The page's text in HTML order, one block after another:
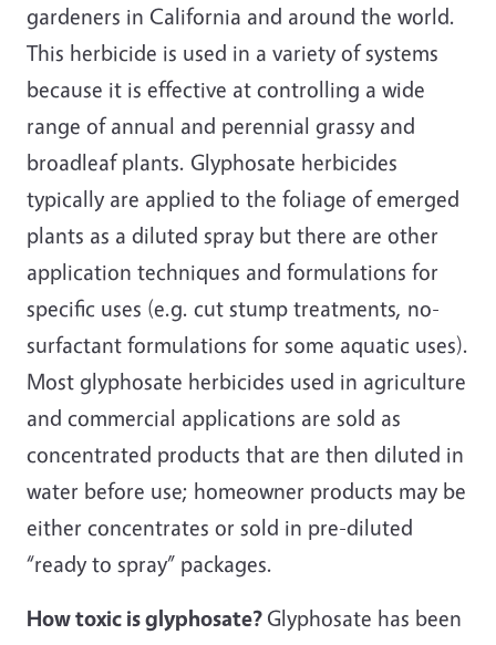
gardeners in California and around the world.
This herbicide is used in a variety of systems
because it is effective at controlling a wide
range of annual and perennial grassy and
broadleaf plants. Glyphosate herbicides
typically are applied to the foliage of emerged
plants as a diluted spray but there are other
application techniques and formulations for
specific uses (e.g. cut stump treatments, no-
surfactant formulations for some aquatic uses).
Most glyphosate herbicides used in agriculture
and commercial applications are sold as
concentrated products that are then diluted in
water before use; homeowner products may be
either concentrates or sold in pre-diluted
“ready to spray” packages.
How toxic is glyphosate? Glyphosate has been